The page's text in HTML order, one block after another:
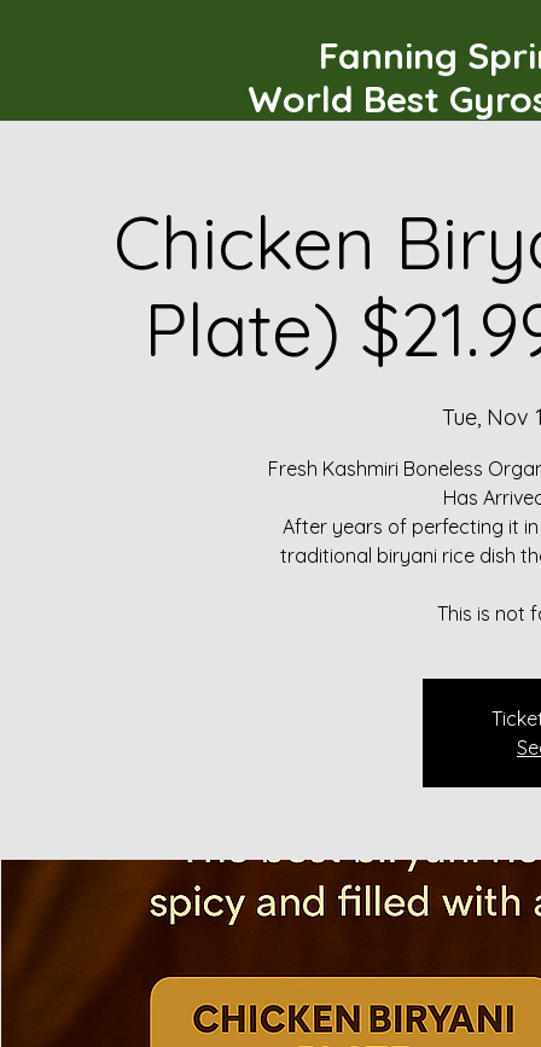
Fanning
World Best
Chicken
Plate)
Tue, Nov
Fresh Kashmiri Boneless
Has
After years of perfecting it in
traditional biryani rice dish
This is not